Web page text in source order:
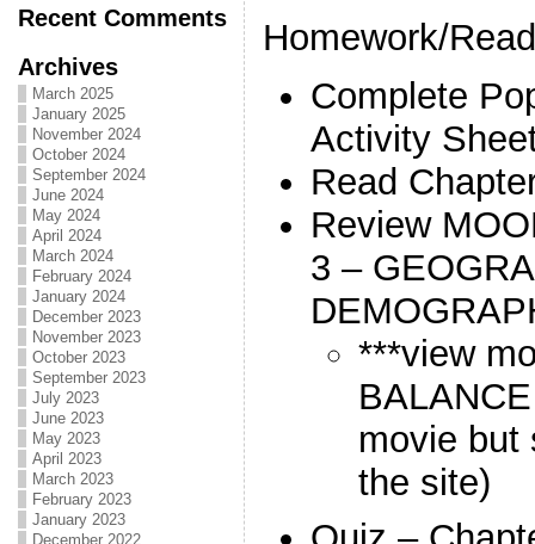
Recent Comments
Archives
March 2025
January 2025
November 2024
October 2024
September 2024
June 2024
May 2024
April 2024
March 2024
February 2024
January 2024
December 2023
November 2023
October 2023
September 2023
July 2023
June 2023
May 2023
April 2023
March 2023
February 2023
January 2023
December 2022
Homework/
Complete
Activity
Read
Review
3 –
***view
movie but
the site)